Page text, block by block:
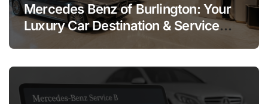
Mercedes Benz of Burlington: Your
Luxury Car Destination & Service